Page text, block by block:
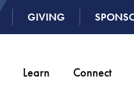
GIVING
Learn Connect